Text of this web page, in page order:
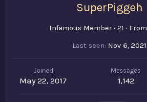
SuperPiggeh
Infamous Member · 21 · From
Last seen Nov 6, 2021
Joined
May 22, 2017
Messages
1,142